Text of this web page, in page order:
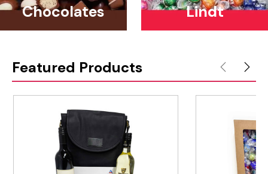
Chocolates Lindt
Featured Products